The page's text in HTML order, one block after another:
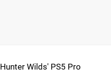
Wilds' PS5 Pro